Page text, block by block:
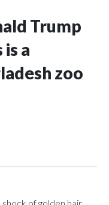
Trump
a
zoo